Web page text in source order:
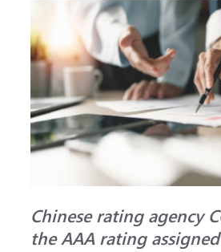
Chinese rating agency
the AAA rating